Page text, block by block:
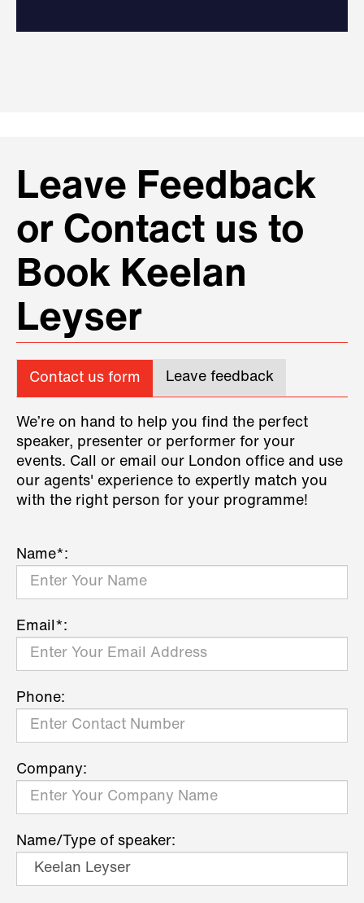
Leave Feedback
or Contact us to
Book Keelan
Leyser
Contact us form Leave feedback
We’re on hand to help you find the perfect
speaker, presenter or performer for your
events. Call or email our London office and use
our agents' experience to expertly match you
with the right person for your programme!
Name*:
Email*:
Phone:
Company:
Name/Type of speaker: